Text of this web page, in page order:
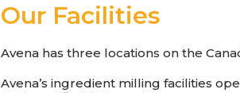
Our Facilities
Avena has three locations on the
Avena’s ingredient milling facilities